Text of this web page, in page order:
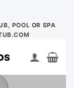
POOL OR SPA